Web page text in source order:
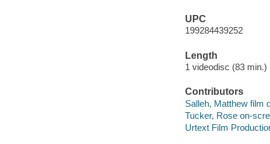
UPC
199284439252
Length
1 videodisc (83 min.)
Contributors
Salleh, Matthew film
Tucker, Rose on-
Urtext Film